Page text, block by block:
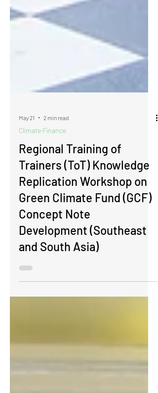
Climate Finance
Regional Training of
Trainers (ToT) Knowledge
Replication Workshop on
Green Climate Fund (GCF)
Concept Note
Development (Southeast
and South Asia)